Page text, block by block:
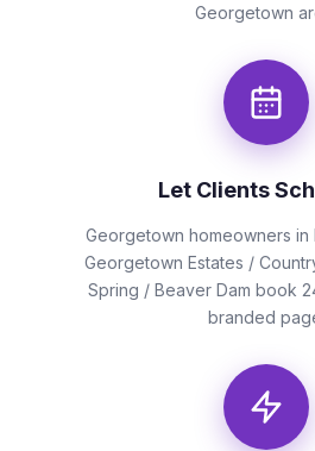
Georgetown
Let Clients
Georgetown homeowners in
Georgetown Estates /
Spring / Beaver Dam book
branded